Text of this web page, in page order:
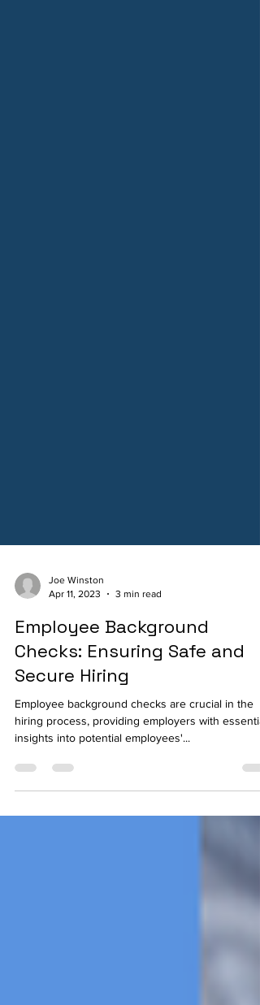
Joe Winston
Apr 11, 2023
3 min read
Employee Background
Checks: Ensuring Safe and
Secure Hiring
Employee background checks are crucial in the
hiring process, providing employers with essential